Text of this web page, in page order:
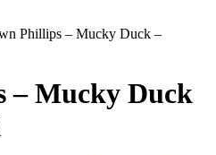
Phillips – Mucky Duck –
– Mucky Duck